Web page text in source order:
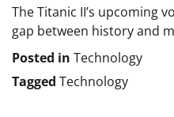
The Titanic II’s upcoming
gap between history and
Posted in Technology
Tagged Technology